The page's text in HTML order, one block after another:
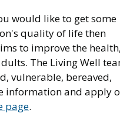
would like to get some
quality of life then
to improve the
The Living Well
vulnerable, bereaved,
information and apply
page.